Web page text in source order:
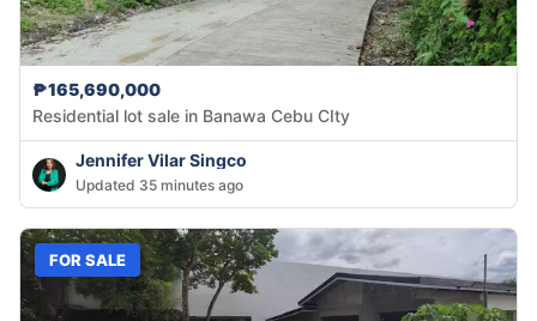
₱165,690,000
Residential lot sale in Banawa Cebu CIty
Jennifer Vilar Singco
Updated 35 minutes ago
FOR SALE